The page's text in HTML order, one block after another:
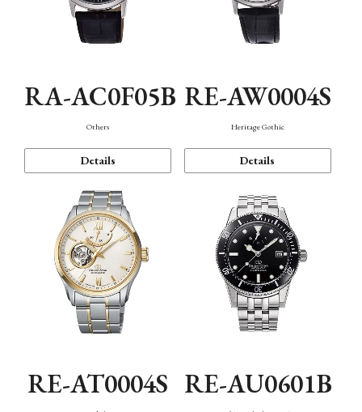
RA-AC0F05B
Others
Details
RE-AW0004S
Heritage Gothic
Details
RE-AT0004S RE-AU0601B